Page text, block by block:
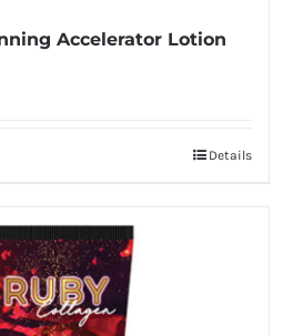
Accelerator Lotion
Details